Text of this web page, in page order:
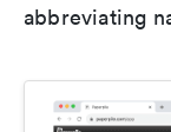
abbreviating